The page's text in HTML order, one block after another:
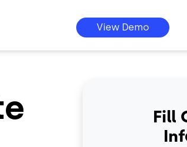
View Demo
Fill